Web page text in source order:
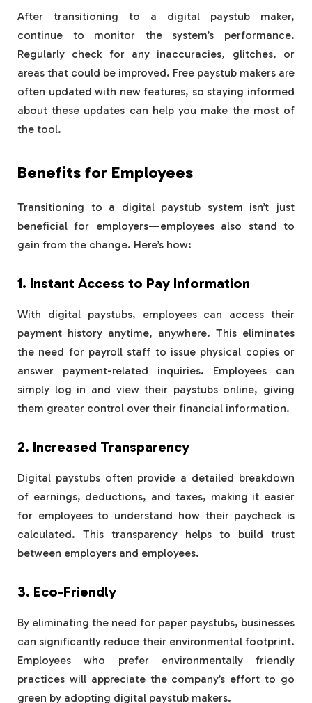
After transitioning to a digital paystub maker,
continue to monitor the system’s performance.
Regularly check for any inaccuracies, glitches, or
areas that could be improved. Free paystub makers are
often updated with new features, so staying informed
about these updates can help you make the most of
the tool.
Benefits for Employees
Transitioning to a digital paystub system isn’t just
beneficial for employers—employees also stand to
gain from the change. Here’s how:
1. Instant Access to Pay Information
With digital paystubs, employees can access their
payment history anytime, anywhere. This eliminates
the need for payroll staff to issue physical copies or
answer payment-related inquiries. Employees can
simply log in and view their paystubs online, giving
them greater control over their financial information.
2. Increased Transparency
Digital paystubs often provide a detailed breakdown
of earnings, deductions, and taxes, making it easier
for employees to understand how their paycheck is
calculated. This transparency helps to build trust
between employers and employees.
3. Eco-Friendly
By eliminating the need for paper paystubs, businesses
can significantly reduce their environmental footprint.
Employees who prefer environmentally friendly
practices will appreciate the company’s effort to go
green by adopting digital paystub makers.